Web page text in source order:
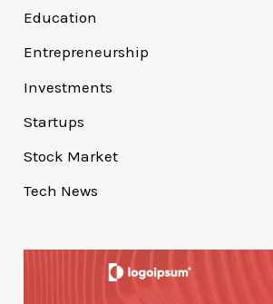
Education
Entrepreneurship
Investments
Startups
Stock Market
Tech News